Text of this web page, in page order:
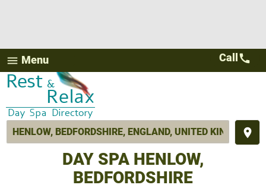
menu Menu
place
Call call
DAY SPA HENLOW,
BEDFORDSHIRE